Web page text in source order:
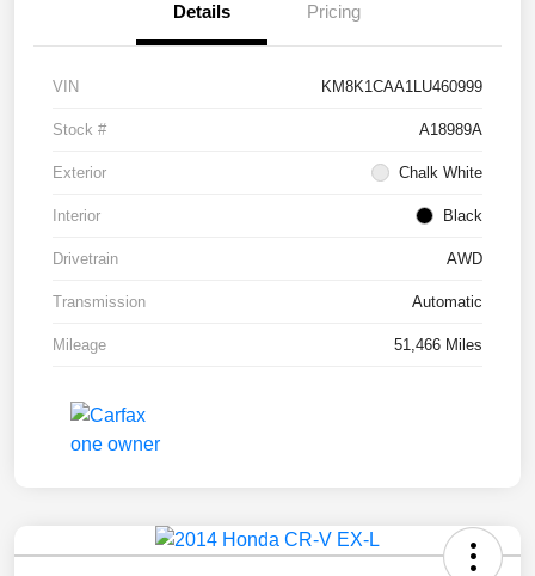
Details Pricing
VIN KM8K1CAA1LU460999
Stock # A18989A
Exterior Chalk White
Interior Black
Drivetrain AWD
Transmission Automatic
Mileage 51,466 Miles